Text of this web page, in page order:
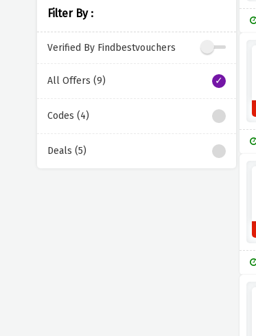
Filter By :
Verified By Findbestvouchers
All Offers (9)
Codes (4)
Deals (5)